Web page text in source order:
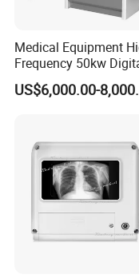
Medical Equipment
Frequency 50kw
Radiography Dr X Ray
Machine
US$6,000.00-